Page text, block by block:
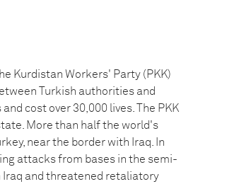
Kurdistan Workers' Party (PKK)
Turkish authorities and
cost over 30,000 lives. The PKK
More than half the world's
near the border with Iraq. In
attacks from bases in the semi-
and threatened retaliatory